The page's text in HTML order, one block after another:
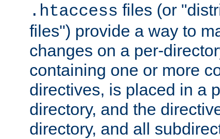
.htaccess files (or
files") provide a way to
changes on a per-
containing one or more
directives, is placed in a
directory, and the
directory, and all